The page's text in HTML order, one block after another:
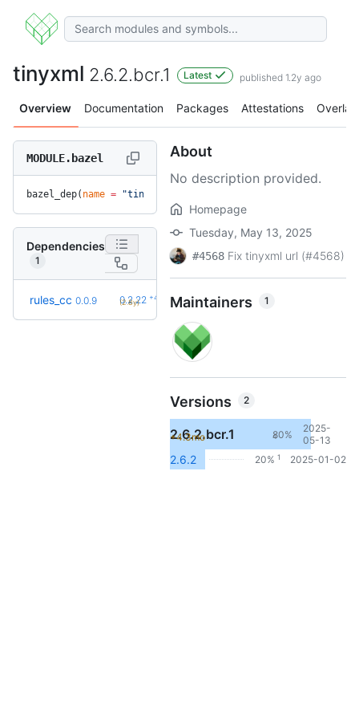
tinyxml 2.6.2.bcr.1 Latest published 1.2y ago
Overview Documentation Packages Attestations Overlay
MODULE.bazel
bazel_dep( name = "tinyxml"
Dependencies
1
rules_cc 0.0.9 0.2.22 +42
(2.8y)
About
No description provided.
Homepage
Tuesday, May 13, 2025
#4568 Fix tinyxml url (#4568)
Maintainers 1
Versions 2
2.6.2.bcr.1
+4.3mo 80%
4
2025-
05-13
2.6.2 20% 1 2025-01-02